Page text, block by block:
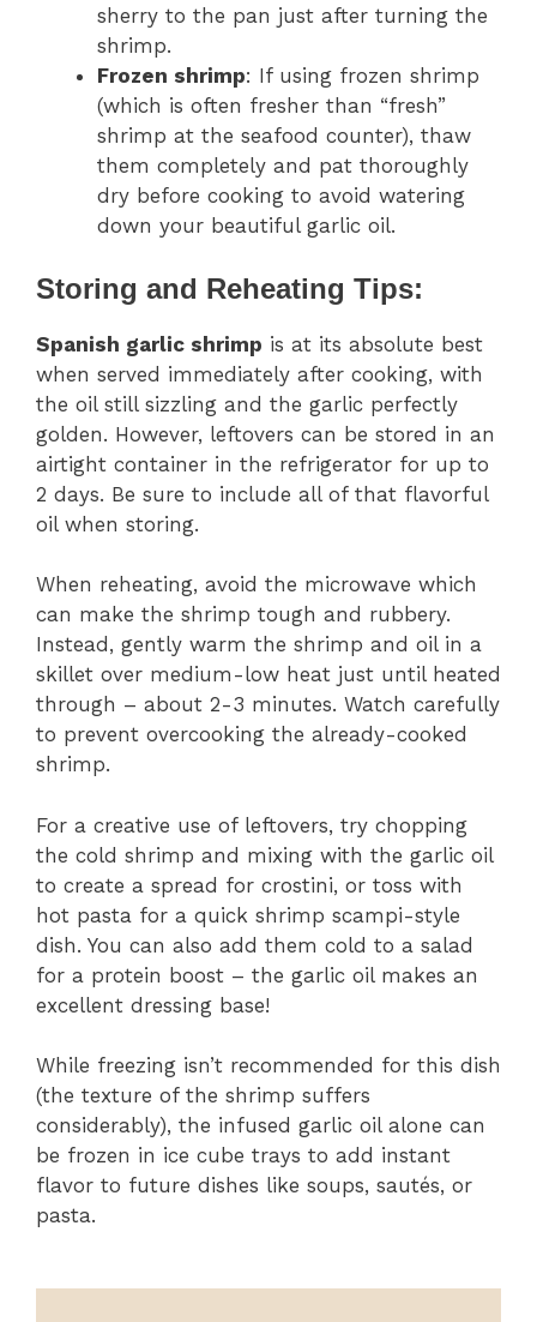
sherry to the pan just after turning the
shrimp.
Frozen shrimp: If using frozen shrimp
(which is often fresher than “fresh”
shrimp at the seafood counter), thaw
them completely and pat thoroughly
dry before cooking to avoid watering
down your beautiful garlic oil.
Storing and Reheating Tips:
Spanish garlic shrimp is at its absolute best
when served immediately after cooking, with
the oil still sizzling and the garlic perfectly
golden. However, leftovers can be stored in an
airtight container in the refrigerator for up to
2 days. Be sure to include all of that flavorful
oil when storing.
When reheating, avoid the microwave which
can make the shrimp tough and rubbery.
Instead, gently warm the shrimp and oil in a
skillet over medium-low heat just until heated
through – about 2-3 minutes. Watch carefully
to prevent overcooking the already-cooked
shrimp.
For a creative use of leftovers, try chopping
the cold shrimp and mixing with the garlic oil
to create a spread for crostini, or toss with
hot pasta for a quick shrimp scampi-style
dish. You can also add them cold to a salad
for a protein boost – the garlic oil makes an
excellent dressing base!
While freezing isn’t recommended for this dish
(the texture of the shrimp suffers
considerably), the infused garlic oil alone can
be frozen in ice cube trays to add instant
flavor to future dishes like soups, sautés, or
pasta.